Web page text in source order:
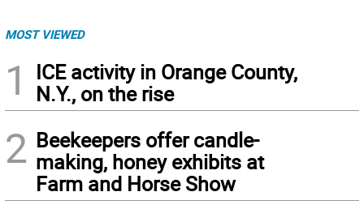
MOST VIEWED
1
ICE activity in Orange County,
N.Y., on the rise
2 Beekeepers offer candle-
making, honey exhibits at
Farm and Horse Show